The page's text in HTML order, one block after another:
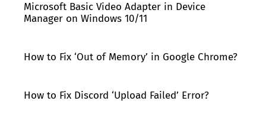
Microsoft Basic Video Adapter in Device
Manager on Windows 10/11
How to Fix ‘Out of Memory’ in Google Chrome?
How to Fix Discord ‘Upload Failed’ Error?